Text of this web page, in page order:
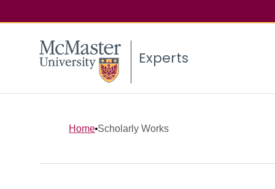
Experts
Home Scholarly Works